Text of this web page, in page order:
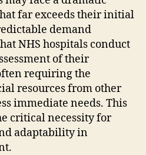
far exceeds their initial
demand
NHS hospitals conduct
of their
requiring the
resources from other
immediate needs. This
critical necessity for
adaptability in